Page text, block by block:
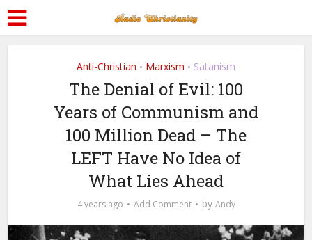
Anti-Christian • Marxism • Satanism
The Denial of Evil: 100
Years of Communism and
100 Million Dead – The
LEFT Have No Idea of
What Lies Ahead
4 years ago Add Comment by Andy